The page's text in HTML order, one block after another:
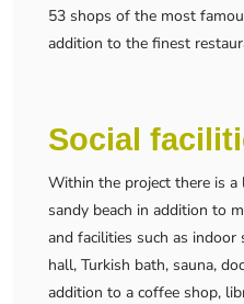
53 shops of the most
addition to the finest
Social
Within the project there is
sandy beach in addition to
and facilities such as
hall, Turkish bath, sauna,
addition to a coffee shop,